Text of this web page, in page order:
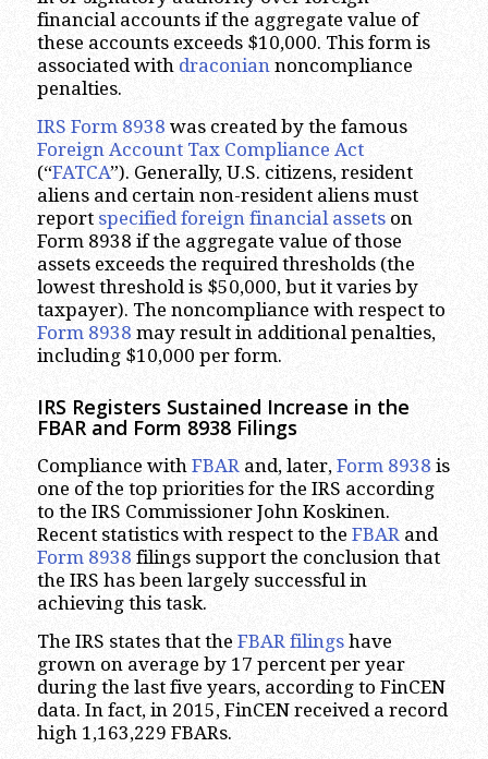
financial accounts if the aggregate value of
these accounts exceeds $10,000. This form is
associated with draconian noncompliance
penalties.
IRS Form 8938 was created by the famous
Foreign Account Tax Compliance Act
(“FATCA”). Generally, U.S. citizens, resident
aliens and certain non-resident aliens must
report specified foreign financial assetson
Form 8938 if the aggregate value of those
assets exceeds the required thresholds (the
lowest threshold is $50,000, but it varies by
taxpayer). The noncompliance with respect to
Form 8938 may result in additional penalties,
including $10,000 per form.
IRS Registers Sustained Increase in the
FBAR and Form 8938 Filings
Compliance with FBAR and, later, Form 8938 is
one of the top priorities for the IRS according
to the IRS Commissioner John Koskinen.
Recent statistics with respect to the FBAR and
Form 8938 filings support the conclusion that
the IRS has been largely successful in
achieving this task.
The IRS states that the FBAR filingshave
grown on average by 17 percent per year
during the last five years, according to FinCEN
data. In fact, in 2015, FinCEN received a record
high 1,163,229 FBARs.